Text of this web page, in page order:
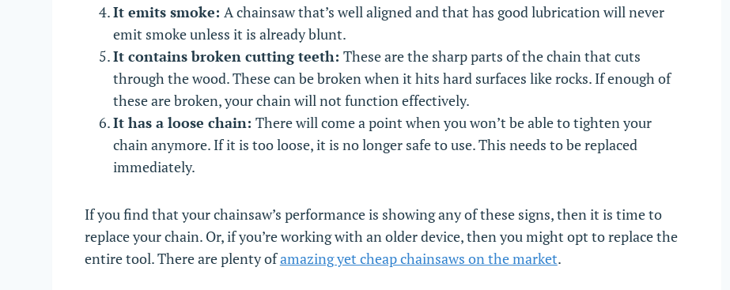
It emits smoke: A chainsaw that’s well aligned and that has good lubrication will never
emit smoke unless it is already blunt.
It contains broken cutting teeth: These are the sharp parts of the chain that cuts
through the wood. These can be broken when it hits hard surfaces like rocks. If enough of
these are broken, your chain will not function effectively.
It has a loose chain: There will come a point when you won’t be able to tighten your
chain anymore. If it is too loose, it is no longer safe to use. This needs to be replaced
immediately.
If you find that your chainsaw’s performance is showing any of these signs, then it is time to
replace your chain. Or, if you’re working with an older device, then you might opt to replace the
entire tool. There are plenty ofamazing yet cheap chainsaws on the market.